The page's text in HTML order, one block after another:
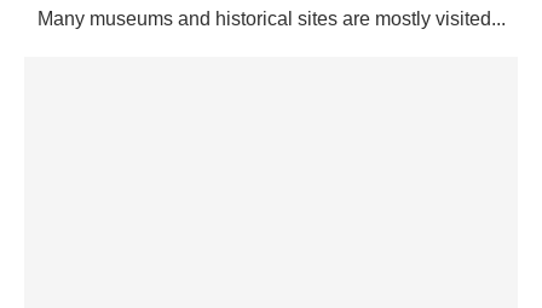
Many museums and historical sites are mostly visited...